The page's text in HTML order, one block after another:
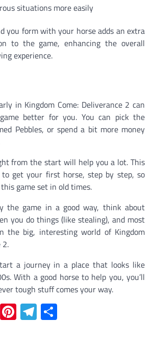
situations more easily
you form with your horse adds an extra
to the game, enhancing the overall
experience.
in Kingdom Come: Deliverance 2 can
better for you. You can pick the
Pebbles, or spend a bit more money
from the start will help you a lot. This
get your first horse, step by step, so
game set in old times.
the game in a good way, think about
you do things (like stealing), and most
the big, interesting world of Kingdom
2.
a journey in a place that looks like
With a good horse to help you, you’ll
tough stuff comes your way.
LinkedIn
Pinterest
Telegram